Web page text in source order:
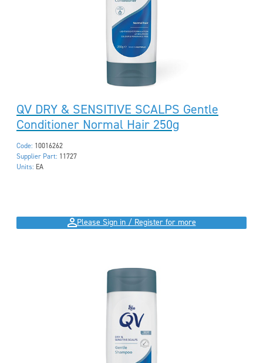
QV DRY & SENSITIVE SCALPS Gentle
Conditioner Normal Hair 250g
Code: 10016262
Supplier Part: 11727
Units: EA
Please Sign in / Register for more